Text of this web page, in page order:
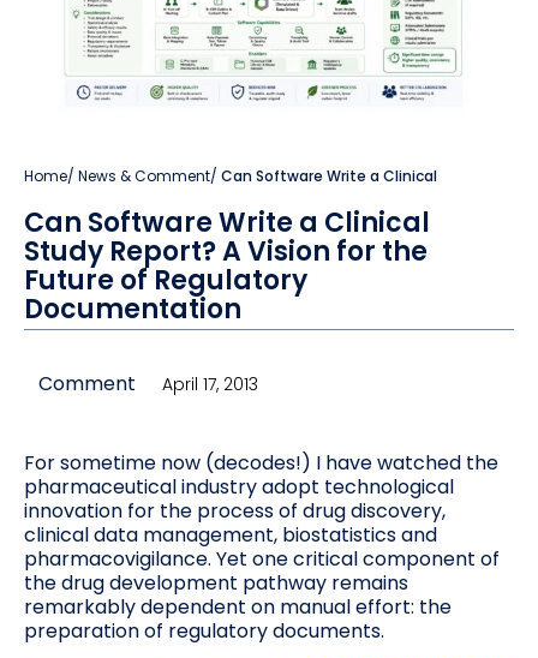
Home/ News & Comment/ Can Software Write a Clinical
Can Software Write a Clinical
Study Report? A Vision for the
Future of Regulatory
Documentation
Comment April 17, 2013
For sometime now (decodes!) I have watched the
pharmaceutical industry adopt technological
innovation for the process of drug discovery,
clinical data management, biostatistics and
pharmacovigilance. Yet one critical component of
the drug development pathway remains
remarkably dependent on manual effort: the
preparation of regulatory documents.